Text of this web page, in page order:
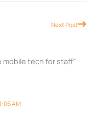
Next PostNext
mobile tech for staff”
AM